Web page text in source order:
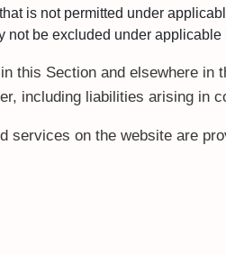
is not permitted under
not be excluded under applicable
this Section and elsewhere
including liabilities arising in
services on the website are